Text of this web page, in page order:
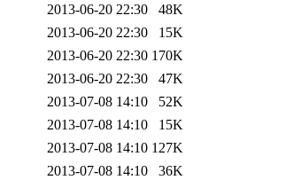
2013-06-20 22:30
48K
2013-06-20 22:30
15K
2013-06-20 22:30 170K
2013-06-20 22:30
47K
2013-07-08 14:10
52K
2013-07-08 14:10
15K
2013-07-08 14:10 127K
2013-07-08 14:10
36K